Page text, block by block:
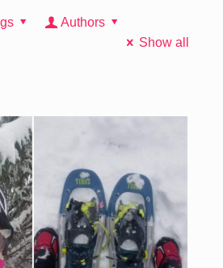
Authors
Show all